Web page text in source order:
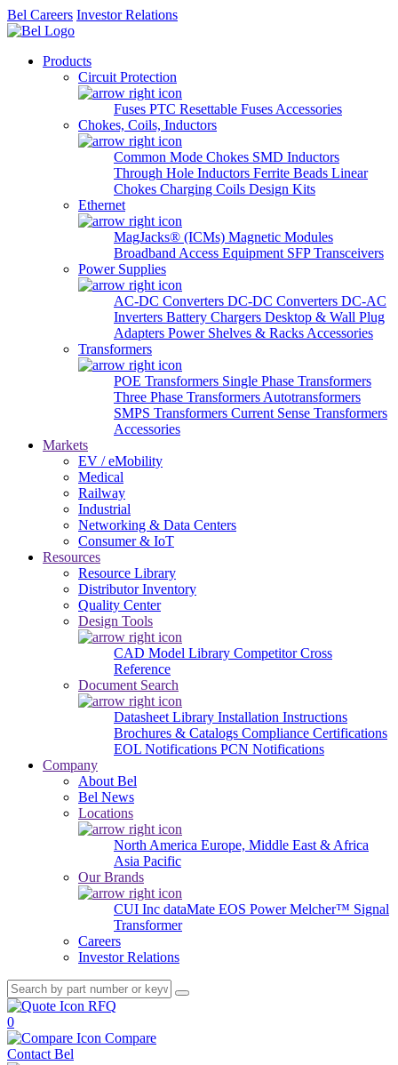
Bel Careers Investor Relations
Products
Circuit Protection
Fuses PTC Resettable Fuses Accessories
Chokes, Coils, Inductors
Common Mode Chokes SMD Inductors
Through Hole Inductors Ferrite Beads Linear
Chokes Charging Coils Design Kits
Ethernet
MagJacks® (ICMs) Magnetic Modules
Broadband Access Equipment SFP Transceivers
Power Supplies
AC-DC Converters DC-DC Converters DC-AC
Inverters Battery Chargers Desktop & Wall Plug
Adapters Power Shelves & Racks Accessories
Transformers
POE Transformers Single Phase Transformers
Three Phase Transformers Autotransformers
SMPS Transformers Current Sense Transformers
Accessories
Markets
EV / eMobility
Medical
Railway
Industrial
Networking & Data Centers
Consumer & IoT
Resources
Resource Library
Distributor Inventory
Quality Center
Design Tools
CAD Model Library Competitor Cross
Reference
Document Search
Datasheet Library Installation Instructions
Brochures & Catalogs Compliance Certifications
EOL Notifications PCN Notifications
Company
About Bel
Bel News
Locations
North America Europe, Middle East & Africa
Asia Pacific
Our Brands
CUI Inc dataMate EOS PowerMelcher™ Signal
Transformer
Careers
Investor Relations
RFQ
0
Compare
Contact Bel